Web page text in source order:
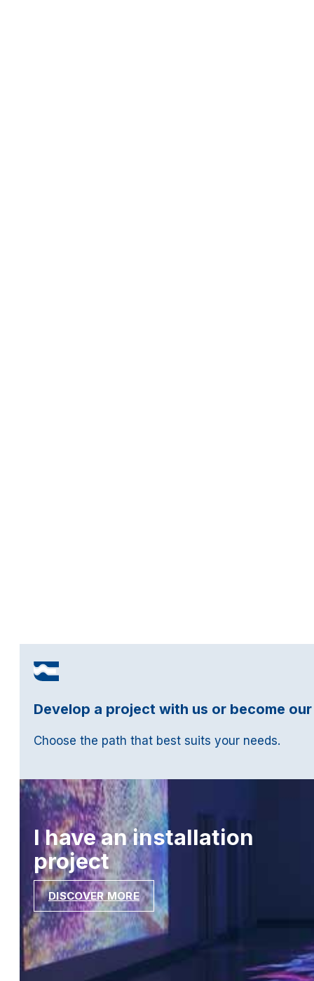
Develop a project with us or become
Choose the path that best suits your needs.
I have an installation
project
DISCOVER MORE